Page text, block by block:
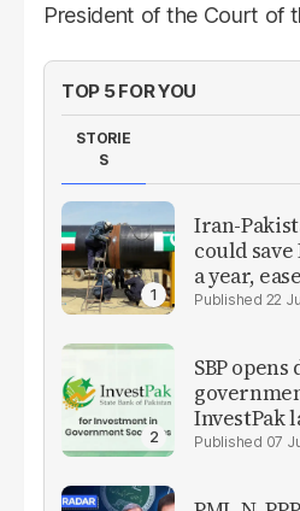
President of the Court of
TOP 5 FOR YOU
STORIE
S
Iran-
could
a year,
22
SBP
InvestPak
07